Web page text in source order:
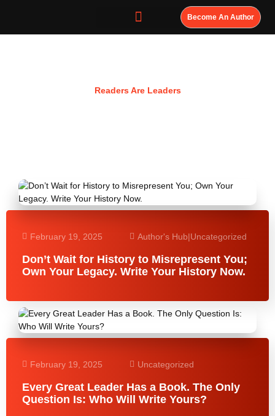
Become An Author
Readers Are Leaders
February 19, 2025 Author's Hub|Uncategorized
Don’t Wait for History to Misrepresent You;
Own Your Legacy. Write Your History Now.
February 19, 2025 Uncategorized
Every Great Leader Has a Book. The Only
Question Is: Who Will Write Yours?